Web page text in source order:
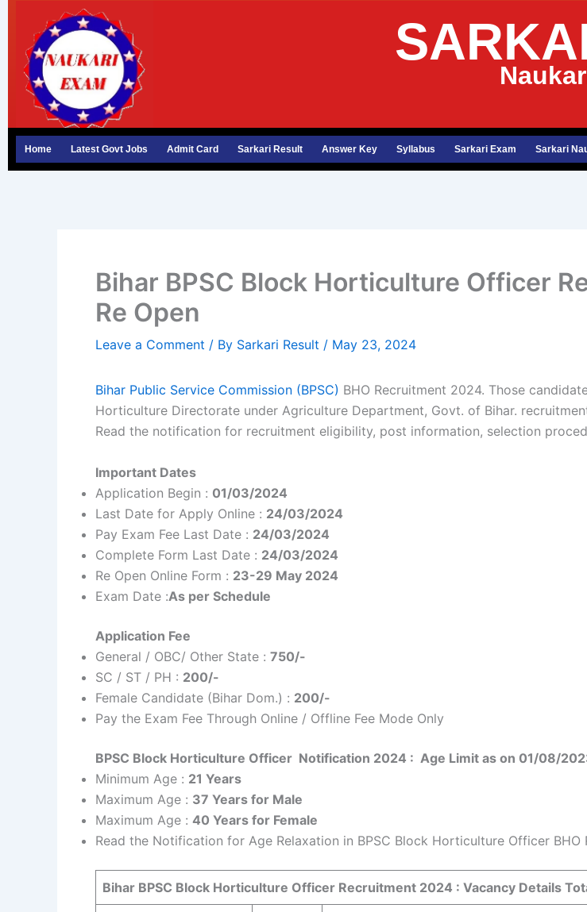
content
Home Latest Govt Jobs Admit Card Sarkari Result Answer Key Syllabus Sarkari Exam Sarkari
Bihar BPSC Block Horticulture Officer
Re Open
Leave a Comment / By Sarkari Result / May 23, 2024
Bihar Public Service Commission (BPSC) BHO Recruitment 2024. Those
Horticulture Directorate under Agriculture Department, Govt. of Bihar.
Read the notification for recruitment eligibility, post information, selection
Important Dates
Application Begin : 01/03/2024
Last Date for Apply Online : 24/03/2024
Pay Exam Fee Last Date : 24/03/2024
Complete Form Last Date : 24/03/2024
Re Open Online Form : 23-29 May 2024
Exam Date :As per Schedule
Application Fee
General / OBC/ Other State : 750/-
SC / ST / PH : 200/-
Female Candidate (Bihar Dom.) : 200/-
Pay the Exam Fee Through Online / Offline Fee Mode Only
BPSC Block Horticulture Officer Notification 2024 : Age Limit as on 01/08/
Minimum Age : 21 Years
Maximum Age : 37 Years for Male
Maximum Age : 40 Years for Female
Read the Notification for Age Relaxation in BPSC Block Horticulture Officer BHO
Bihar BPSC Block Horticulture Officer Recruitment 2024 : Vacancy Details